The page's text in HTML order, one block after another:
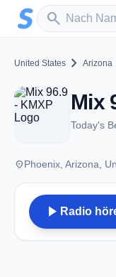
Zum Hauptinhalt springen
search
Sender suchen
United States chevron_right Arizona
Today's
placePhoenix, Arizona,
play_arrow Radio